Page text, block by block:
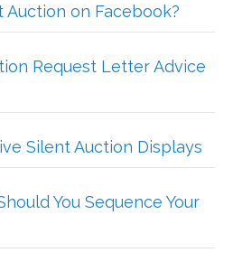
Auction on Facebook?
Request Letter Advice
Silent Auction Displays
You Sequence Your